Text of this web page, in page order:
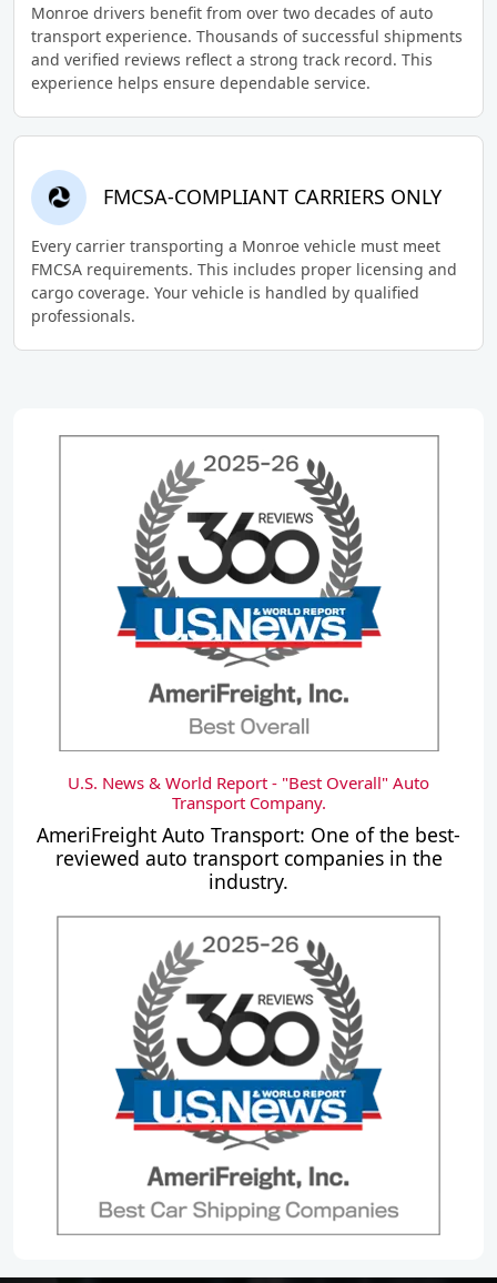
Monroe drivers benefit from over two decades of auto
transport experience. Thousands of successful shipments
and verified reviews reflect a strong track record. This
experience helps ensure dependable service.
FMCSA-COMPLIANT CARRIERS ONLY
Every carrier transporting a Monroe vehicle must meet
FMCSA requirements. This includes proper licensing and
cargo coverage. Your vehicle is handled by qualified
professionals.
U.S. News & World Report - "Best Overall" Auto
Transport Company.
AmeriFreight Auto Transport: One of the best-
reviewed auto transport companies in the
industry.